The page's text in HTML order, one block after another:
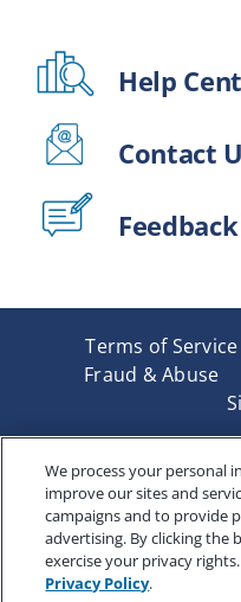
Help
Contact
Feedback
Terms of Service
Fraud & Abuse
Underwritten by
Company of America,
by Renaissance Life &
New York, Binghamton,
financial responsibility
and services referred
and jurisdictions.
We process your personal
improve our sites and
campaigns and to provide
advertising. By clicking the
exercise your privacy
Privacy Policy.